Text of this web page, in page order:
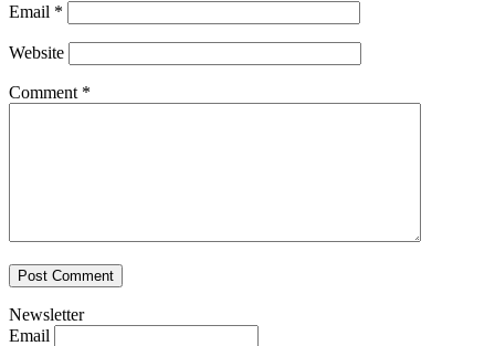
Email *
Website
Comment *
Newsletter
Email